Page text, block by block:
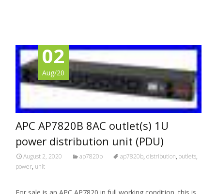
02
Aug/20
APC AP7820B 8AC outlet(s) 1U
power distribution unit (PDU)
August 2, 2020 ap7820b ap7820b, distribution, outlets,
power, unit